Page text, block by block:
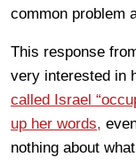
common problem
This response
very interested in
called Israel
up her words,
nothing about